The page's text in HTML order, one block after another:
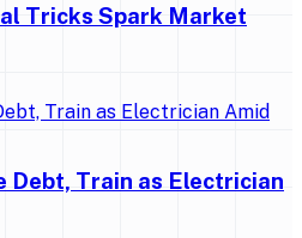
Tricks Spark Market
Debt, Train as Electrician